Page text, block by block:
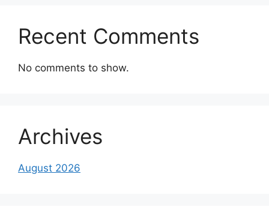
Recent Comments
No comments to show.
Archives
August 2026